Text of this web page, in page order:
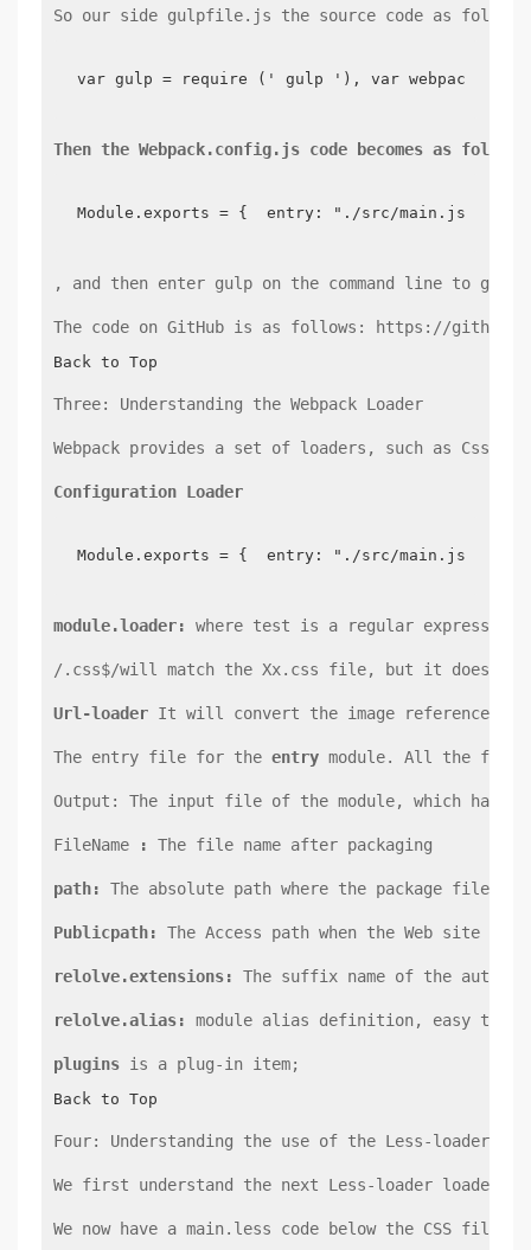
So our side gulpfile.js the source code as
var gulp = require (' gulp '), var webpack =
Then the Webpack.config.js code becomes as
Module.exports = {  entry: "./src/main.js",
, and then enter gulp on the command line to
The code on GitHub is as follows: https://
Back to Top
Three: Understanding the Webpack Loader
Webpack provides a set of loaders, such as
Configuration Loader
Module.exports = {  entry: "./src/main.js",
module.loader: where test is a regular
/.css$/will match the Xx.css file, but it does
Url-loader It will convert the image referenced in
The entry file for the entry module. All the files
Output: The input file of the module, which has
FileName : The file name after packaging
path: The absolute path where the package file is
Publicpath: The Access path when the Web site
relolve.extensions: The suffix name of the auto-
relolve.alias: module alias definition, easy to
plugins is a plug-in item;
Back to Top
Four: Understanding the use of the Less-loader
We first understand the next Less-loader
We now have a main.less code below the CSS file